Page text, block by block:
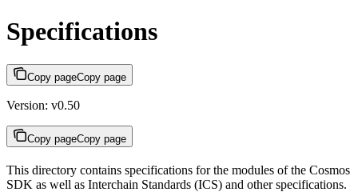
Specifications
Copy pageCopy page
Version: v0.50
Copy pageCopy page
This directory contains specifications for the modules of the Cosmos
SDK as well as Interchain Standards (ICS) and other specifications.